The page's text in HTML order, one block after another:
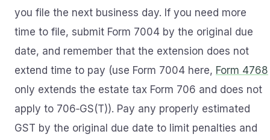
you file the next business day. If you need more
time to file, submit Form 7004 by the original due
date, and remember that the extension does not
extend time to pay (use Form 7004 here, Form 4768
only extends the estate tax Form 706 and does not
apply to 706‑GS(T)). Pay any properly estimated
GST by the original due date to limit penalties and